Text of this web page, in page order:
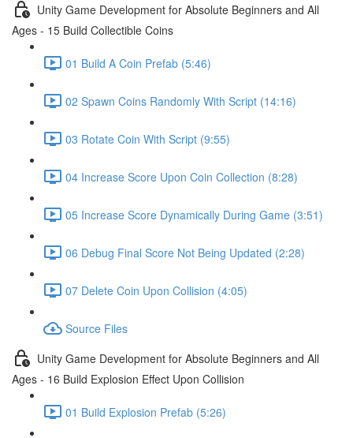
Unity Game Development for Absolute Beginners and All
Ages - 15 Build Collectible Coins
01 Build A Coin Prefab (5:46)
02 Spawn Coins Randomly With Script (14:16)
03 Rotate Coin With Script (9:55)
04 Increase Score Upon Coin Collection (8:28)
05 Increase Score Dynamically During Game (3:51)
06 Debug Final Score Not Being Updated (2:28)
07 Delete Coin Upon Collision (4:05)
Source Files
Unity Game Development for Absolute Beginners and All
Ages - 16 Build Explosion Effect Upon Collision
01 Build Explosion Prefab (5:26)